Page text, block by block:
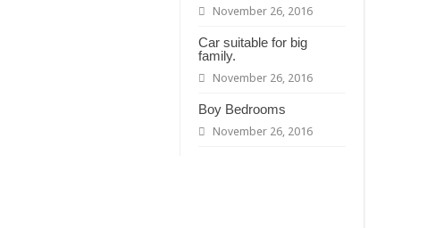
November 26, 2016
Car suitable for big
family.
November 26, 2016
Boy Bedrooms
November 26, 2016